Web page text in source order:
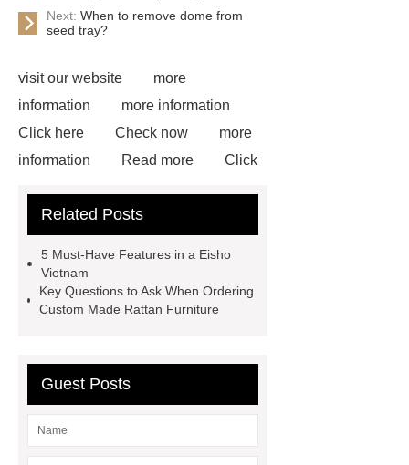
Next:When to remove dome from
seed tray?
visit our website
more
information
more information
Click here
Check now
more
information
Read more
Click
now
72 Cavities Seedling Trays
ball
Disposable seedling
trays
wholesale vintage
faucets
Related Posts
5 Must-Have Features in a Eisho
Vietnam
Key Questions to Ask When Ordering
Custom Made Rattan Furniture
Guest Posts